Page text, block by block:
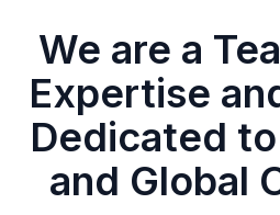
We are a
Expertise
Dedicated
and Global